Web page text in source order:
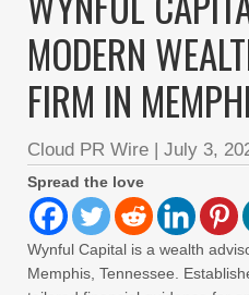
MODERN
FIRM IN
Cloud PR Wire | July 3,
Spread the love
Wynful Capital is a wealth
Memphis, Tennessee.